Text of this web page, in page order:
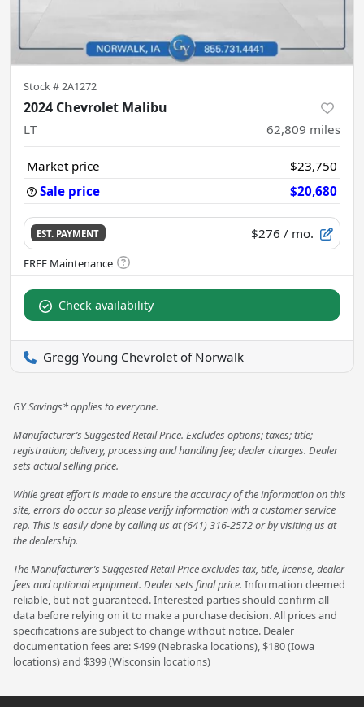
Stock # 2A1272
2024 Chevrolet Malibu
LT 62,809 miles
Market price
$23,750
Sale price
$20,680
EST. PAYMENT $276 / mo.
Check availability
Gregg Young Chevrolet of Norwalk
GY Savings* applies to everyone.
Manufacturer’s Suggested Retail Price. Excludes options; taxes; title;
registration; delivery, processing and handling fee; dealer charges. Dealer
sets actual selling price.
While great effort is made to ensure the accuracy of the information on this
site, errors do occur so please verify information with a customer service
rep. This is easily done by calling us at (641) 316-2572 or by visiting us at
the dealership.
The Manufacturer’s Suggested Retail Price excludes tax, title, license, dealer
fees and optional equipment. Dealer sets final price. Information deemed
reliable, but not guaranteed. Interested parties should confirm all
data before relying on it to make a purchase decision. All prices and
specifications are subject to change without notice. Dealer
documentation fees are: $499 (Nebraska locations), $180 (Iowa
locations) and $399 (Wisconsin locations)